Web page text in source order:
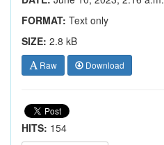
FORMAT: Text only
SIZE: 2.8 kB
Raw Download
HITS: 154